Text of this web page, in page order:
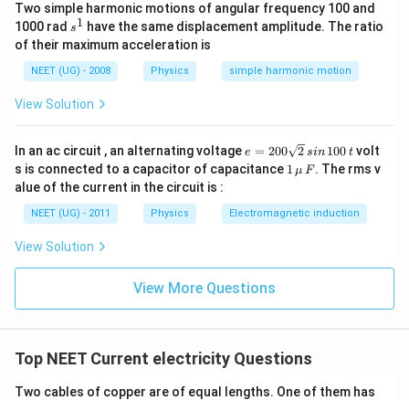
Two simple harmonic motions of angular frequency 100 and
1000 rad s
^
1
s1 have the same displacement amplitude. The ratio
of their maximum acceleration is
NEET (UG) - 2008 Physics simple harmonic motion
View Solution
In an ac circuit , an alternating voltage e
=
2
0
\s
\,
si
n
\,
0
\,
e = 200 2 sin 100 tvolt
s is connected to a capacitor of capacitance 1
\,\m
F
1 μ F. The rms v
alue of the current in the circuit is :
NEET (UG) - 2011 Physics Electromagnetic induction
View Solution
View More Questions
Top NEET Current electricity Questions
Two cables of copper are of equal lengths. One of them has